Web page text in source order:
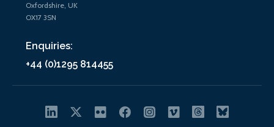
Oxfordshire, UK
OX17 3SN
Enquiries:
+44 (0)1295 814455